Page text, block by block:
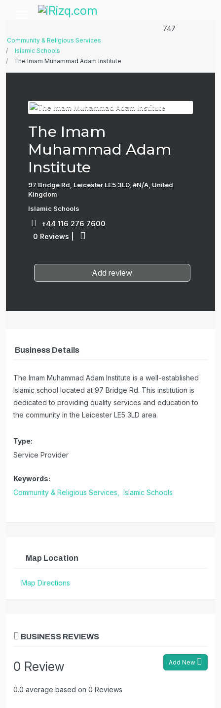
747
Community & Religious Services
Islamic Schools
The Imam Muhammad Adam Institute
The Imam
Muhammad Adam
Institute
97 Bridge Rd, Leicester LE5 3LD, #N/A, United
Kingdom
Islamic Schools
+44 116 276 7600
0 Reviews
Add review
Business Details
The Imam Muhammad Adam Institute is a well-established
Islamic school located at 97 Bridge Rd. This institution is
dedicated to providing quality services and education to
the community in the Leicester LE5 3LD area.
Type:
Service Provider
Keywords:
Community & Religious Services,
Islamic Schools
Map Location
Map Directions
BUSINESS REVIEWS
0 Review
0.0 average based on 0 Reviews
Add New